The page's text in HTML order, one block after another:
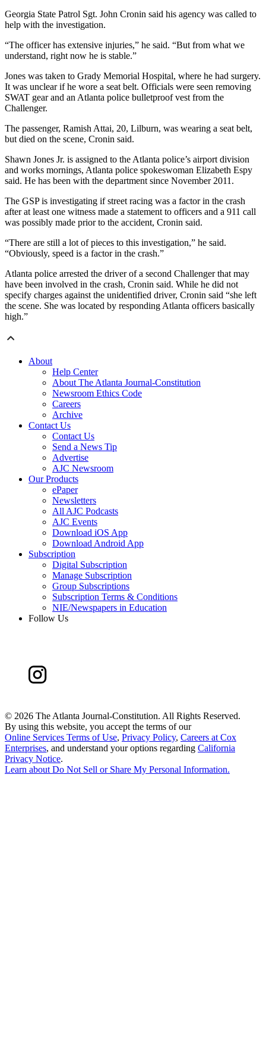
Georgia State Patrol Sgt. John Cronin said his agency was called to
help with the investigation.
“The officer has extensive injuries,” he said. “But from what we
understand, right now he is stable.”
Jones was taken to Grady Memorial Hospital, where he had surgery.
It was unclear if he wore a seat belt. Officials were seen removing
SWAT gear and an Atlanta police bulletproof vest from the
Challenger.
The passenger, Ramish Attai, 20, Lilburn, was wearing a seat belt,
but died on the scene, Cronin said.
Shawn Jones Jr. is assigned to the Atlanta police’s airport division
and works mornings, Atlanta police spokeswoman Elizabeth Espy
said. He has been with the department since November 2011.
The GSP is investigating if street racing was a factor in the crash
after at least one witness made a statement to officers and a 911 call
was possibly made prior to the accident, Cronin said.
“There are still a lot of pieces to this investigation,” he said.
“Obviously, speed is a factor in the crash.”
Atlanta police arrested the driver of a second Challenger that may
have been involved in the crash, Cronin said. While he did not
specify charges against the unidentified driver, Cronin said “she left
the scene. She was located by responding Atlanta officers basically
high.”
About
Help Center
About The Atlanta Journal-Constitution
Newsroom Ethics Code
Careers
Archive
Contact Us
Contact Us
Send a News Tip
Advertise
AJC Newsroom
Our Products
ePaper
Newsletters
All AJC Podcasts
AJC Events
Download iOS App
Download Android App
Subscription
Digital Subscription
Manage Subscription
Group Subscriptions
Subscription Terms & Conditions
NIE/Newspapers in Education
Follow Us
© 2026 The Atlanta Journal-Constitution. All Rights Reserved.
By using this website, you accept the terms of our
Online Services Terms of Use, Privacy Policy, Careers at Cox
Enterprises, and understand your options regarding California
Privacy Notice.
Learn about Do Not Sell or Share My Personal Information.